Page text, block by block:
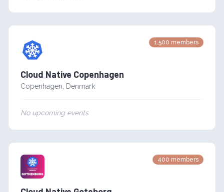
1,500 members
Cloud Native Copenhagen
Copenhagen Denmark
No upcoming events
400 members